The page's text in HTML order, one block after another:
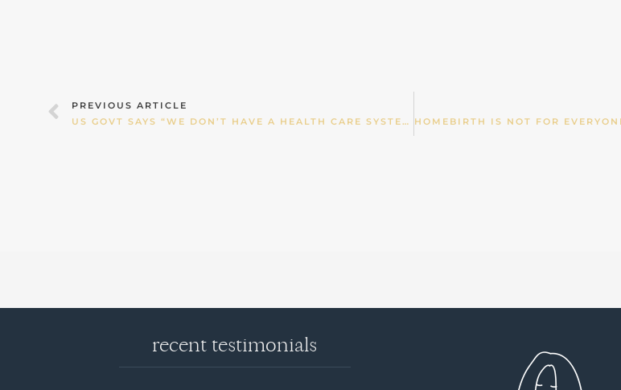
Prev
PREVIOUS ARTICLE
US GOVT SAYS “WE DON’T HAVE A HEALTH CARE SYSTEM WE HAVE A SICK CARE SYSTEM””
recent testimonials